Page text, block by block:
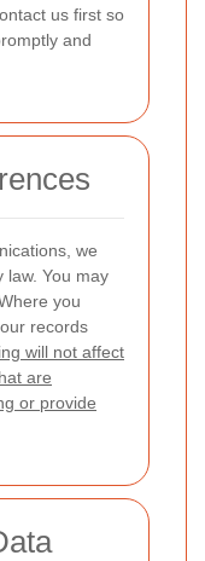
us first so
and
we
law. You may
you
records
will not affect
are
or provide